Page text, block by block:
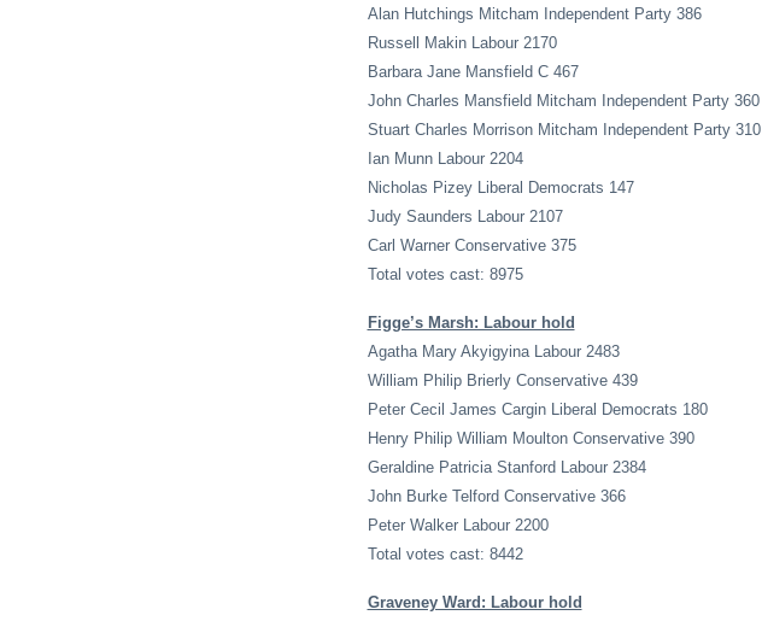
Alan Hutchings Mitcham Independent Party 386
Russell Makin Labour 2170
Barbara Jane Mansfield C 467
John Charles Mansfield Mitcham Independent Party 360
Stuart Charles Morrison Mitcham Independent Party 310
Ian Munn Labour 2204
Nicholas Pizey Liberal Democrats 147
Judy Saunders Labour 2107
Carl Warner Conservative 375
Total votes cast: 8975
Figge’s Marsh: Labour hold
Agatha Mary Akyigyina Labour 2483
William Philip Brierly Conservative 439
Peter Cecil James Cargin Liberal Democrats 180
Henry Philip William Moulton Conservative 390
Geraldine Patricia Stanford Labour 2384
John Burke Telford Conservative 366
Peter Walker Labour 2200
Total votes cast: 8442
Graveney Ward: Labour hold